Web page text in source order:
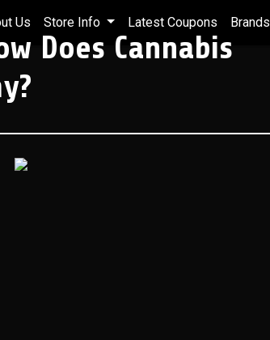
Us Store Info Latest Coupons Brands
Does Cannabis